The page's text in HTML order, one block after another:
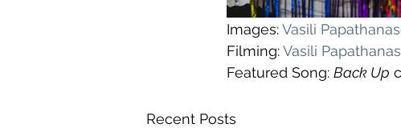
Images: Vasili
Filming: Vasili
Featured Song: Back Up
Recent Posts